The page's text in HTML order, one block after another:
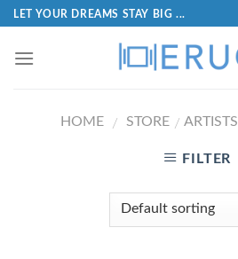
LET YOUR DREAMS STAY BIG ...
HOME / STORE / ARTISTS
FILTER